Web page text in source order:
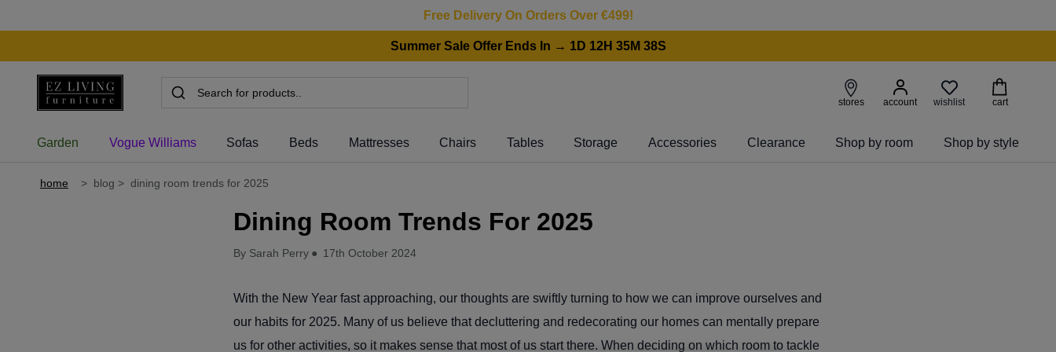
Free Delivery On Orders Over €499!
Summer Sale Offer Ends In → 1D 12H 35M 38S
stores account wishlist cart
Garden Vogue Williams Sofas Beds Mattresses Chairs Tables Storage Accessories Clearance Shop by room Shop by style
home > blog > dining room trends for 2025
Dining Room Trends For 2025
By Sarah Perry ● 17th October 2024
With the New Year fast approaching, our thoughts are swiftly turning to how we can improve ourselves and
our habits for 2025. Many of us believe that decluttering and redecorating our homes can mentally prepare
us for other activities, so it makes sense that most of us start there. When deciding on which room to tackle